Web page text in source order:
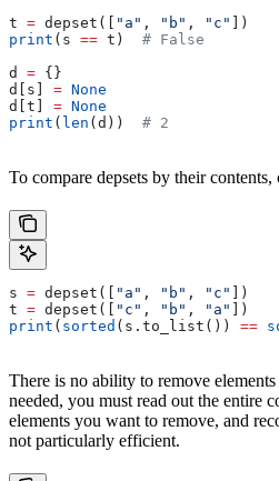
t = depset([ "a" , "b" , "c"
])
print (s == t) # False
d = {}
d[s] = None
d[t] = None
print ( len (d)) # 2
To compare depsets by their
s = depset([ "a" , "b" , "c"
])
t = depset([ "c" , "b" , "a"
])
print ( sorted (s.to_list()) ==
There is no ability to remove
needed, you must read out the entire
elements you want to remove, and
not particularly efficient.